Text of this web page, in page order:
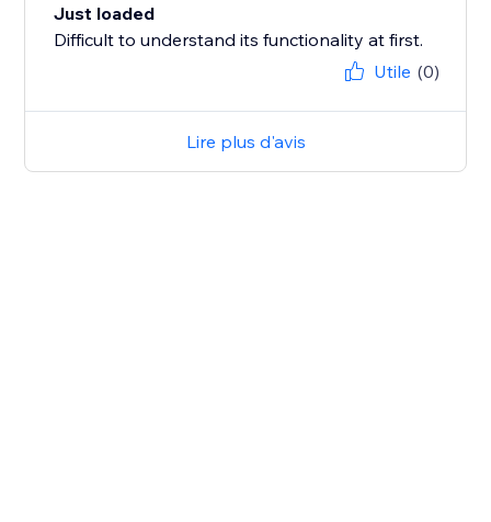
Just loaded
Difficult to understand its functionality at first.
Utile (0)
Lire plus d'avis